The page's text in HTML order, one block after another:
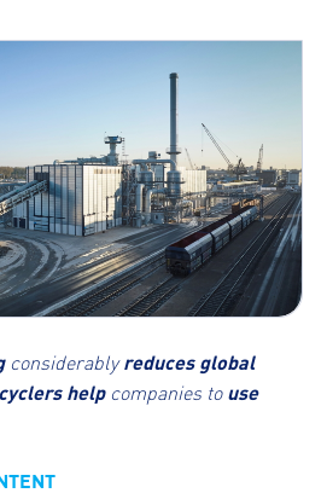
considerablyreduces global
helpcompanies touse